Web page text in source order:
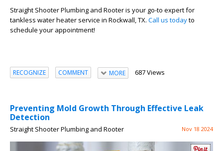
Straight Shooter Plumbing and Rooter is your go-to expert for
tankless water heater service in Rockwall, TX. Call us todayto
schedule your appointment!
RECOGNIZE COMMENT MORE 687 Views
Preventing Mold Growth Through Effective Leak
Detection
Straight Shooter Plumbing and Rooter Nov 18 2024